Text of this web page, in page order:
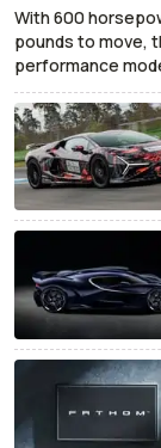
With 600
pounds to move,
performance